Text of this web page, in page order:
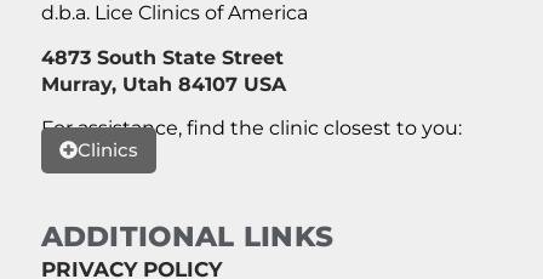
d.b.a. Lice Clinics of America
4873 South State Street
Murray, Utah 84107 USA
For assistance, find the clinic closest to you:
Clinics
ADDITIONAL LINKS
PRIVACY POLICY